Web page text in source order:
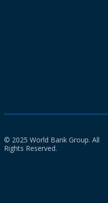
© 2025 World Bank Group. All
Rights Reserved.